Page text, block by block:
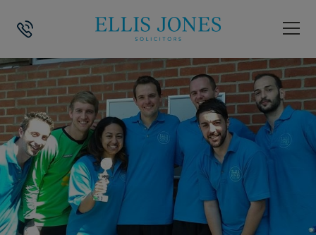
HOME CONGRATULATIONS TO THE ELLIS JONES 5 ASIDE